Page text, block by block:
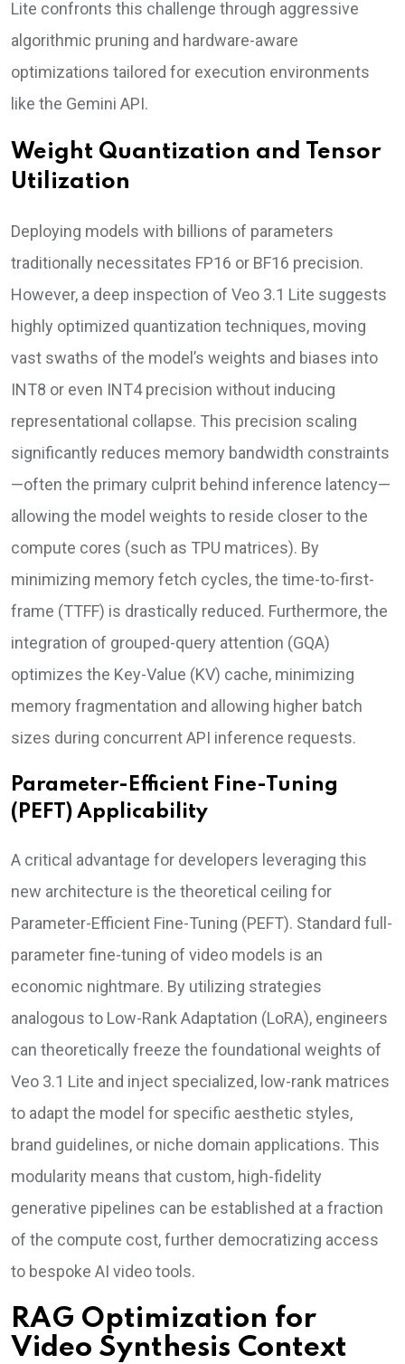
Lite confronts this challenge through aggressive
algorithmic pruning and hardware-aware
optimizations tailored for execution environments
like the Gemini API.
Weight Quantization and Tensor
Utilization
Deploying models with billions of parameters
traditionally necessitates FP16 or BF16 precision.
However, a deep inspection of Veo 3.1 Lite suggests
highly optimized quantization techniques, moving
vast swaths of the model’s weights and biases into
INT8 or even INT4 precision without inducing
representational collapse. This precision scaling
significantly reduces memory bandwidth constraints
—often the primary culprit behind inference latency—
allowing the model weights to reside closer to the
compute cores (such as TPU matrices). By
minimizing memory fetch cycles, the time-to-first-
frame (TTFF) is drastically reduced. Furthermore, the
integration of grouped-query attention (GQA)
optimizes the Key-Value (KV) cache, minimizing
memory fragmentation and allowing higher batch
sizes during concurrent API inference requests.
Parameter-Efficient Fine-Tuning
(PEFT) Applicability
A critical advantage for developers leveraging this
new architecture is the theoretical ceiling for
Parameter-Efficient Fine-Tuning (PEFT). Standard full-
parameter fine-tuning of video models is an
economic nightmare. By utilizing strategies
analogous to Low-Rank Adaptation (LoRA), engineers
can theoretically freeze the foundational weights of
Veo 3.1 Lite and inject specialized, low-rank matrices
to adapt the model for specific aesthetic styles,
brand guidelines, or niche domain applications. This
modularity means that custom, high-fidelity
generative pipelines can be established at a fraction
of the compute cost, further democratizing access
to bespoke AI video tools.
RAG Optimization for
Video Synthesis Context